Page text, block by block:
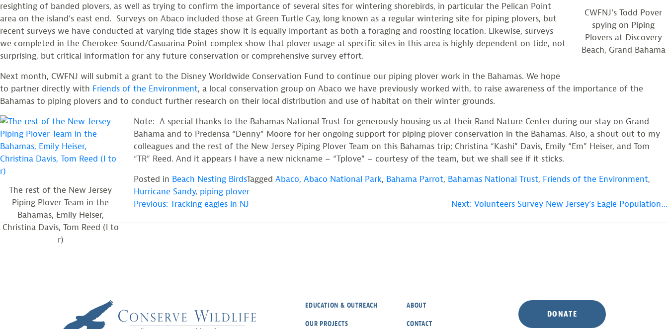
CWFNJ’s Todd Pover
spying on Piping
Plovers at Discovery
Beach, Grand Bahama
resighting of banded plovers, as well as trying to confirm the importance of several sites for wintering shorebirds, in particular the Pelican Point
area on the island’s east end. Surveys on Abaco included those at Green Turtle Cay, long known as a regular wintering site for piping plovers, but
recent surveys we have conducted at varying tide stages show it is equally important as both a foraging and roosting location. Likewise, surveys
we completed in the Cherokee Sound/Casuarina Point complex show that plover usage at specific sites in this area is highly dependent on tide, not
surprising, but critical information for any future conservation or comprehensive survey effort.
Next month, CWFNJ will submit a grant to the Disney Worldwide Conservation Fund to continue our piping plover work in the Bahamas. We hope
to partner directly with Friends of the Environment, a local conservation group on Abaco we have previously worked with, to raise awareness of the importance of the
Bahamas to piping plovers and to conduct further research on their local distribution and use of habitat on their winter grounds.
The rest of the New Jersey
Piping Plover Team in the
Bahamas, Emily Heiser,
Christina Davis, Tom Reed (l to
r)
Note: A special thanks to the Bahamas National Trust for generously housing us at their Rand Nature Center during our stay on Grand
Bahama and to Predensa “Denny” Moore for her ongoing support for piping plover conservation in the Bahamas. Also, a shout out to my
colleagues and the rest of the New Jersey Piping Plover Team on this Bahamas trip; Christina “Kashi” Davis, Emily “Em” Heiser, and Tom
“TR” Reed. And it appears I have a new nickname – “Tplove” – courtesy of the team, but we shall see if it sticks.
Posted in Beach Nesting BirdsTagged Abaco, Abaco National Park, Bahama Parrot, Bahamas National Trust, Friends of the Environment,
Hurricane Sandy, piping plover
POST
NAVIGATION
Previous: Tracking eagles in NJ Next: Volunteers Survey New Jersey’s Eagle Population…
EDUCATION & OUTREACH
OUR PROJECTS
ABOUT
CONTACT
DONATE